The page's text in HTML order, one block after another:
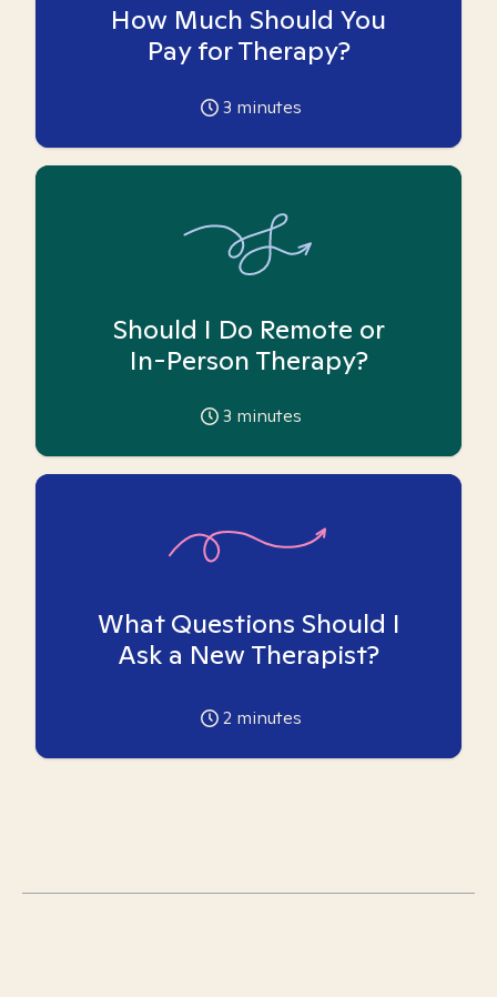
How Much Should You
Pay for Therapy?
3 minutes
Should I Do Remote or
In-Person Therapy?
3 minutes
What Questions Should I
Ask a New Therapist?
2 minutes